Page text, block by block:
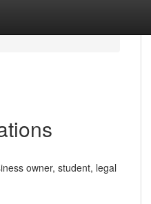
owner, student, legal